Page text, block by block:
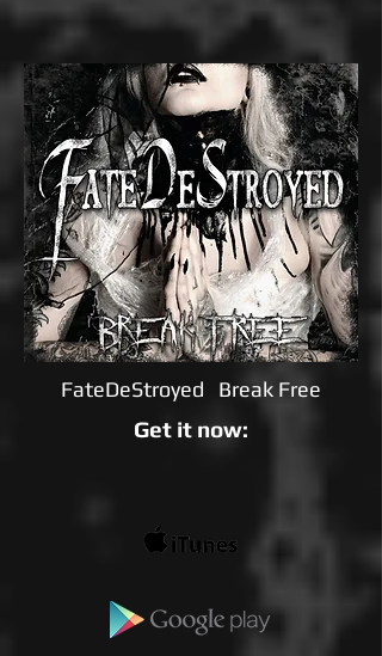
FateDeStroyed Break Free
Get it now: